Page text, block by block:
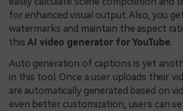
for enhanced visual output. Also, you
watermarks and maintain the aspect
thisAI video generator for YouTube.
Auto generation of captions is yet
in this tool. Once a user uploads their
are automatically generated based on
even better customization, users can